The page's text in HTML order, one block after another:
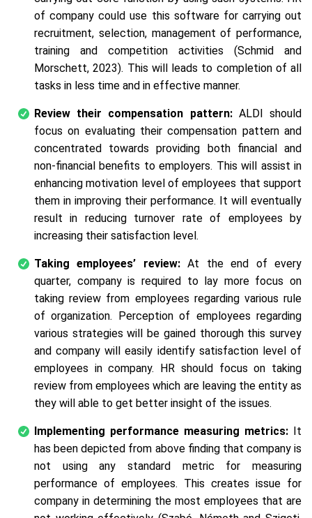
of company could use this software for carrying out
recruitment, selection, management of performance,
training and competition activities (Schmid and
Morschett, 2023). This will leads to completion of all
tasks in less time and in effective manner.
Review their compensation pattern:ALDI should
focus on evaluating their compensation pattern and
concentrated towards providing both financial and
non-financial benefits to employers. This will assist in
enhancing motivation level of employees that support
them in improving their performance. It will eventually
result in reducing turnover rate of employees by
increasing their satisfaction level.
Taking employees’ review:At the end of every
quarter, company is required to lay more focus on
taking review from employees regarding various rule
of organization. Perception of employees regarding
various strategies will be gained thorough this survey
and company will easily identify satisfaction level of
employees in company. HR should focus on taking
review from employees which are leaving the entity as
they will able to get better insight of the issues.
Implementing performance measuring metrics: It
has been depicted from above finding that company is
not using any standard metric for measuring
performance of employees. This creates issue for
company in determining the most employees that are